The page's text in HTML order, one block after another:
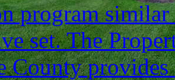
program
set. The
County provides